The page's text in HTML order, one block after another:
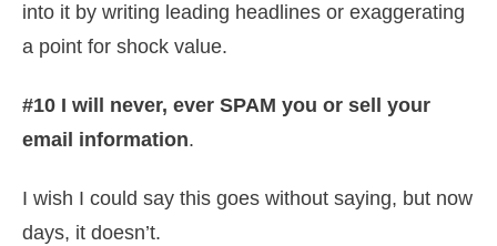
into it by writing leading headlines or exaggerating
a point for shock value.
#10 I will never, ever SPAM you or sell your
email information.
I wish I could say this goes without saying, but now
days, it doesn’t.